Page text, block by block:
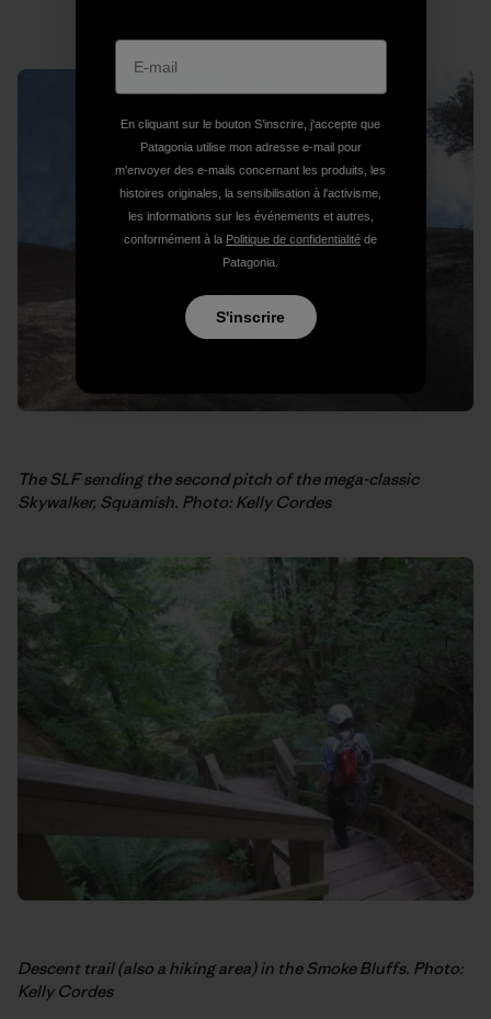
The SLF sending the second pitch of the mega-classic
Skywalker, Squamish. Photo: Kelly Cordes
Descent trail (also a hiking area) in the Smoke Bluffs. Photo:
Kelly Cordes
En cliquant sur le bouton S’inscrire, j'accepte que
Patagonia utilise mon adresse e-mail pour
m'envoyer des e-mails concernant les produits, les
histoires originales, la sensibilisation à l'activisme,
les informations sur les événements et autres,
conformément à la Politique de confidentialité de
Patagonia.
S'inscrire